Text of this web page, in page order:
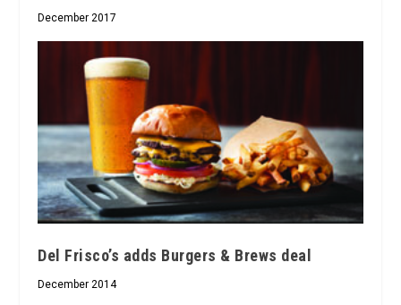
December 2017
Del Frisco’s adds Burgers & Brews deal
December 2014